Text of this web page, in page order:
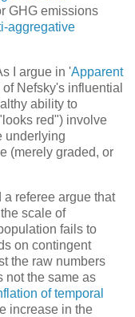
GHG emissions
aggregative
I argue in 'Apparent
of Nefsky's influential
ability to
red") involve
underlying
(merely graded, or
a referee argue that
scale of
fails to
on contingent
the raw numbers
not the same as
of temporal
increase in the